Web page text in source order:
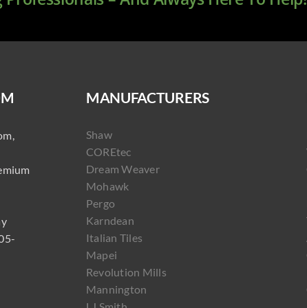
MANUFACTURERS
Shaw
COREtec
Dream Weaver
Mohawk
Pergo
Karndean
Italian Tiles
Mapei
Revolution Mills
Mannington